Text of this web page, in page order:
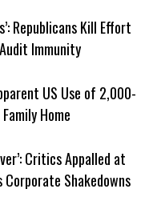
Republicans Kill Effort
Immunity
US Use of 2,000-
Home
Critics Appalled at
Corporate Shakedowns